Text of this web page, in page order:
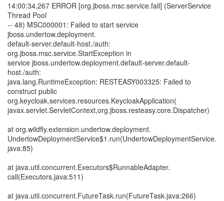
14:00:34,267 ERROR [org.jboss.msc.service.fail] (ServerService
Thread Pool
-- 48) MSC000001: Failed to start service
jboss.undertow.deployment.
default-server.default-host./auth:
org.jboss.msc.service.StartException in
service jboss.undertow.deployment.default-server.default-
host./auth:
java.lang.RuntimeException: RESTEASY003325: Failed to
construct public
org.keycloak.services.resources.KeycloakApplication(
javax.servlet.ServletContext,org.jboss.resteasy.core.Dispatcher)
at org.wildfly.extension.undertow.deployment.
UndertowDeploymentService$1.run(UndertowDeploymentService.
java:85)
at java.util.concurrent.Executors$RunnableAdapter.
call(Executors.java:511)
at java.util.concurrent.FutureTask.run(FutureTask.java:266)